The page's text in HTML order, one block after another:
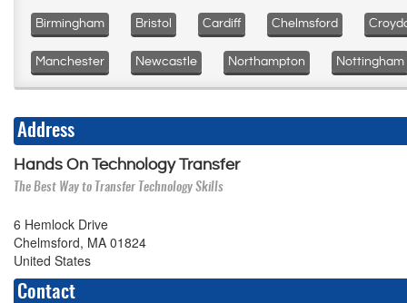
Birmingham Bristol Cardiff Chelmsford
Manchester Newcastle Northampton Nottingham
Address
Hands On Technology Transfer
The Best Way to Transfer Technology Skills
6 Hemlock Drive
Chelmsford, MA 01824
United States
Contact